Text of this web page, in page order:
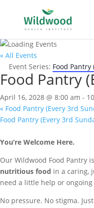
« All Events
Event Series: Food Pantry
Food Pantry
April 16, 2028 @ 8:00 am -
« Food Pantry (Every 3rd
Food Pantry (Every 3rd
You’re Welcome Here.
Our Wildwood Food Pantry
nutritious food in a caring,
need a little help or ongoing
No pressure. No stigma.